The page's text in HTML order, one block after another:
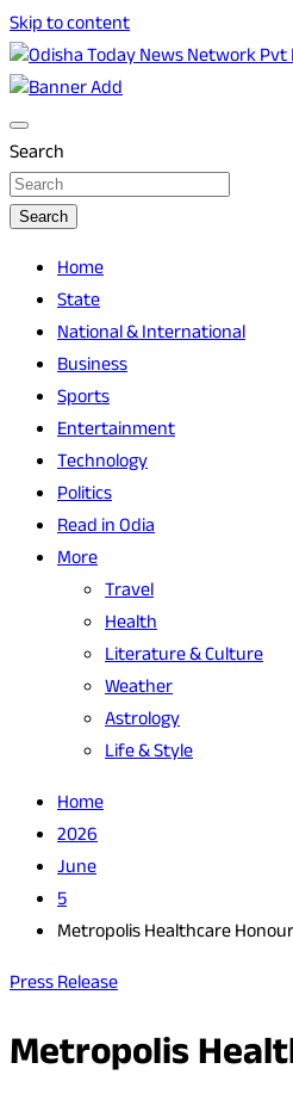
Skip to content
Odisha Today News
Search
Search
Home
State
National & International
Business
Sports
Entertainment
Technology
Politics
Read in Odia
More
Travel
Health
Literature & Culture
Weather
Astrology
Life & Style
Home
2026
June
5
Metropolis Healthcare
Press Release
Metropolis